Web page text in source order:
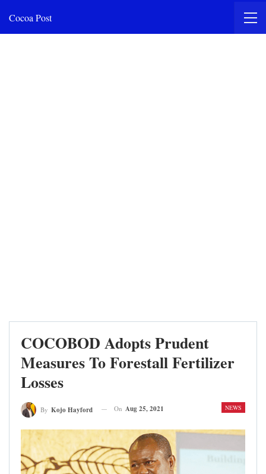
Cocoa Post
COCOBOD Adopts Prudent
Measures To Forestall Fertilizer
Losses
NEWS
By Kojo Hayford On Aug 25, 2021